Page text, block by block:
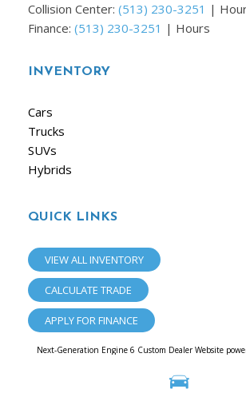
Collision Center: (513) 230-3251 |
Finance: (513) 230-3251 | Hours
INVENTORY
Cars
Trucks
SUVs
Hybrids
QUICK LINKS
VIEW ALL INVENTORY
CALCULATE TRADE
APPLY FOR FINANCE
Next-Generation Engine 6 Custom Dealer Website
Copyright © iAutoPrivacy